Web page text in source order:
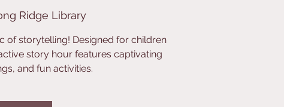
Ridge Library
of storytelling! Designed for children
story hour features captivating
and fun activities.